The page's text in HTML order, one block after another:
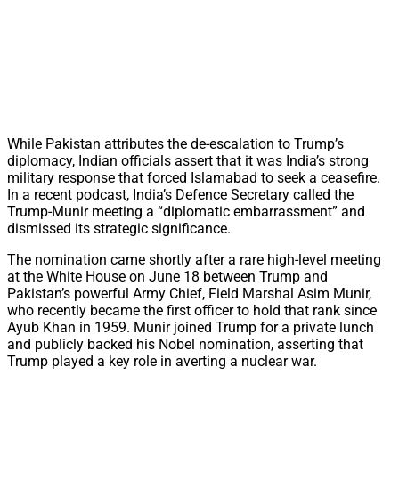
While Pakistan attributes the de-escalation to Trump’s
diplomacy, Indian officials assert that it was India’s strong
military response that forced Islamabad to seek a ceasefire.
In a recent podcast, India’s Defence Secretary called the
Trump-Munir meeting a “diplomatic embarrassment” and
dismissed its strategic significance.
The nomination came shortly after a rare high-level meeting
at the White House on June 18 between Trump and
Pakistan’s powerful Army Chief, Field Marshal Asim Munir,
who recently became the first officer to hold that rank since
Ayub Khan in 1959. Munir joined Trump for a private lunch
and publicly backed his Nobel nomination, asserting that
Trump played a key role in averting a nuclear war.